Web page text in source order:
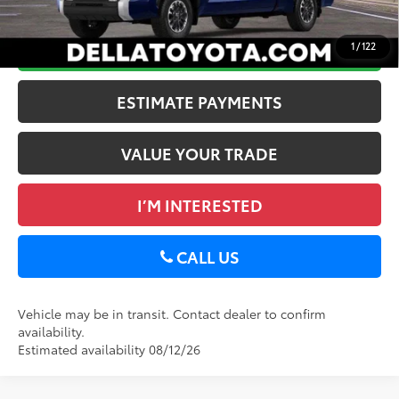
1/122
Discount Advertised Price: $57,764
GET TODAY’S PRICE
ESTIMATE PAYMENTS
VALUE YOUR TRADE
I’M INTERESTED
CALL US
Vehicle may be in transit. Contact dealer to confirm
availability.
Estimated availability 08/12/26